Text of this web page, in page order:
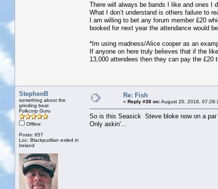
There will always be bands I like and ones I
What I don’t understand is others failure to
I am willing to bet any forum member £20
booked for next year the attendance would
*Im using madness/Alice cooper as an
If anyone on here truly believes that if the
13,000 attendees then they can pay the £20
StephenB
something about the
grinding beat
Folkcorp Guru
Offline
Posts: 657
Loc: Blackpudlian exiled in
Ireland
Re: Fish
« Reply #38 on:August 20, 2018,
So is this Seasick Steve bloke now on a
Only askin'...